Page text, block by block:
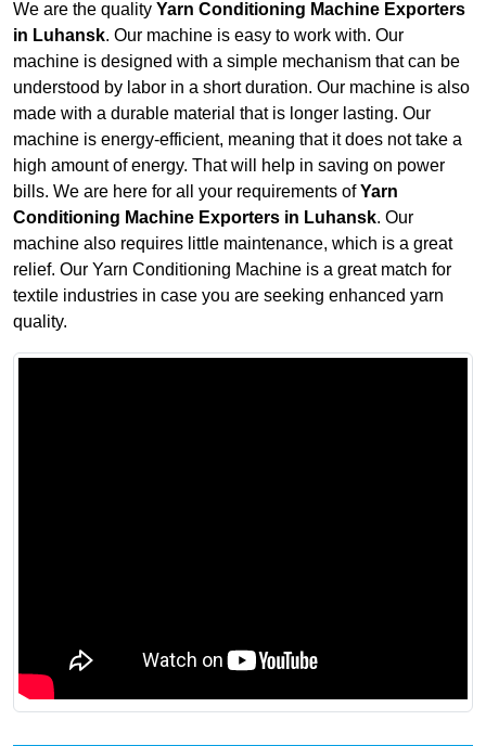
We are the quality Yarn Conditioning Machine Exporters
in Luhansk. Our machine is easy to work with. Our
machine is designed with a simple mechanism that can be
understood by labor in a short duration. Our machine is also
made with a durable material that is longer lasting. Our
machine is energy-efficient, meaning that it does not take a
high amount of energy. That will help in saving on power
bills. We are here for all your requirements ofYarn
Conditioning Machine Exporters in Luhansk. Our
machine also requires little maintenance, which is a great
relief. Our Yarn Conditioning Machine is a great match for
textile industries in case you are seeking enhanced yarn
quality.